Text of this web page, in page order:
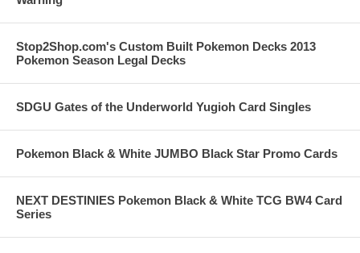
Stop2Shop.com's Custom Built Pokemon Decks 2013
Pokemon Season Legal Decks
SDGU Gates of the Underworld Yugioh Card Singles
Pokemon Black & White JUMBO Black Star Promo Cards
NEXT DESTINIES Pokemon Black & White TCG BW4 Card
Series